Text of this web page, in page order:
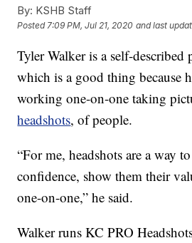
By: KSHB Staff
Posted7:09 PM, Jul 21, 2020 and last
Tyler Walker is a self-described
which is a good thing because
working one-on-one taking
headshots, of people.
“For me, headshots are a way
confidence, show them their
one-on-one,” he said.
Walker runs KC PRO